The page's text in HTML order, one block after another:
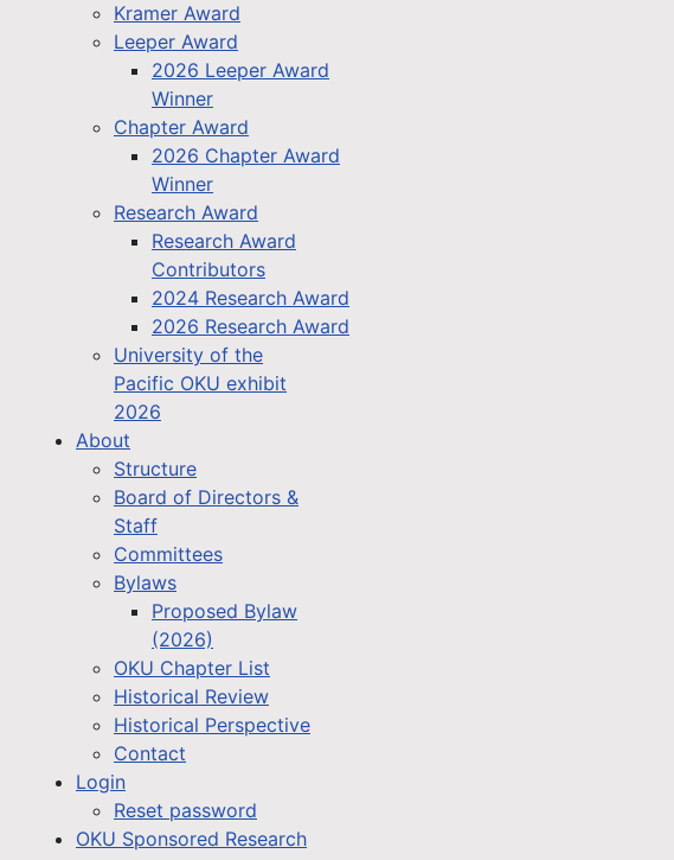
Kramer Award
Leeper Award
2026 Leeper Award
Winner
Chapter Award
2026 Chapter Award
Winner
Research Award
Research Award
Contributors
2024 Research Award
2026 Research Award
University of the
Pacific OKU exhibit
2026
About
Structure
Board of Directors &
Staff
Committees
Bylaws
Proposed Bylaw
(2026)
OKU Chapter List
Historical Review
Historical Perspective
Contact
Login
Reset password
OKU Sponsored Research